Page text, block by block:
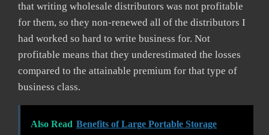
that writing wholesale distributors was not profitable
for them, so they non-renewed all of the distributors I
had worked so hard to write business for. Not
profitable means that they underestimated the losses
compared to the attainable premium for that type of
business class.
Also Read Benefits of Large Portable Storage